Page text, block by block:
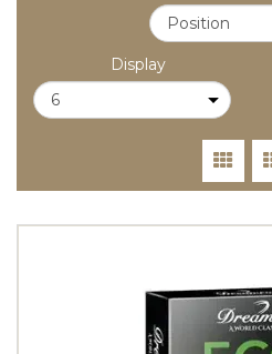
Display